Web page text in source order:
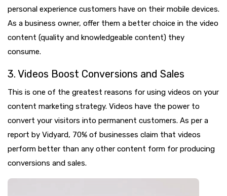
personal experience customers have on their mobile devices.
As a business owner, offer them a better choice in the video
content (quality and knowledgeable content) they
consume.
3. Videos Boost Conversions and Sales
This is one of the greatest reasons for using videos on your
content marketing strategy. Videos have the power to
convert your visitors into permanent customers. As per a
report by Vidyard, 70% of businesses claim that videos
perform better than any other content form for producing
conversions and sales.